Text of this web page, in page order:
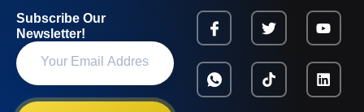
Subscribe Our
Newsletter!